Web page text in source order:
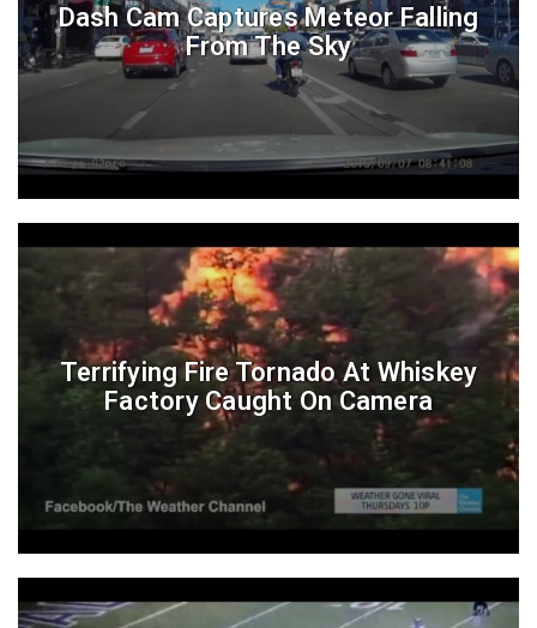
Dash Cam Captures Meteor Falling
From The Sky
Terrifying Fire Tornado At Whiskey
Factory Caught On Camera